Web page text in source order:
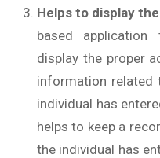
Helps to display
based
display the proper
information related
individual has
helps to keep a
the individual has